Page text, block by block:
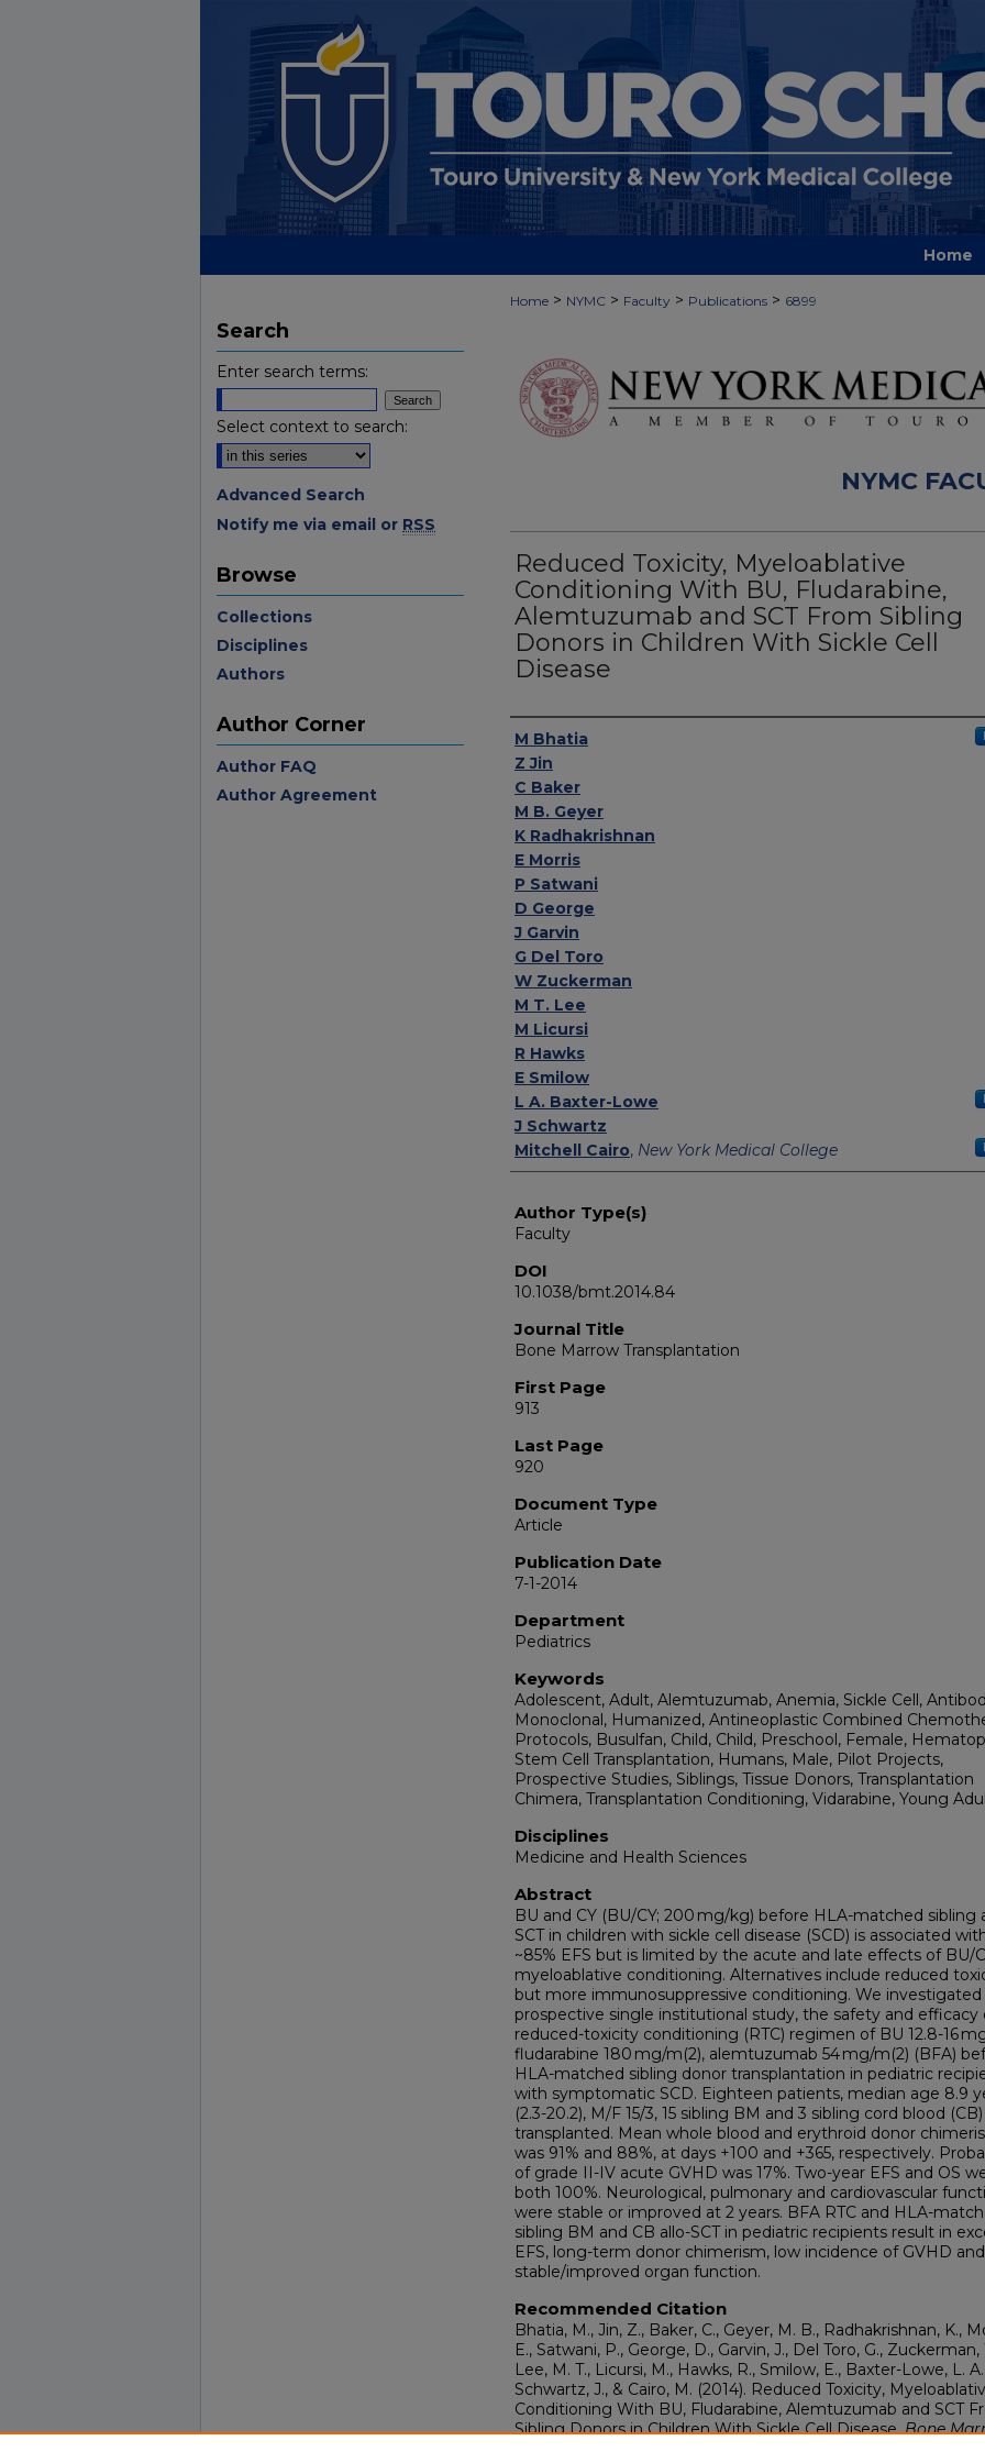
Home
Home > NYMC > Faculty > Publications > 6899
NYMC
Reduced Toxicity, Myeloablative
Conditioning With BU, Fludarabine,
Alemtuzumab and SCT From Sibling
Donors in Children With Sickle Cell
Disease
Authors
M Bhatia
Z Jin
C Baker
M B. Geyer
K Radhakrishnan
E Morris
P Satwani
D George
J Garvin
G Del Toro
W Zuckerman
M T. Lee
M Licursi
R Hawks
E Smilow
L A. Baxter-Lowe
J Schwartz
Mitchell Cairo, New York Medical College
Author Type(s)
Faculty
DOI
10.1038/bmt.2014.84
Journal Title
Bone Marrow Transplantation
First Page
913
Last Page
920
Document Type
Article
Publication Date
7-1-2014
Department
Pediatrics
Keywords
Adolescent, Adult, Alemtuzumab, Anemia, Sickle Cell,
Monoclonal, Humanized, Antineoplastic Combined
Protocols, Busulfan, Child, Child, Preschool, Female,
Stem Cell Transplantation, Humans, Male, Pilot Projects,
Prospective Studies, Siblings, Tissue Donors, Transplantation
Chimera, Transplantation Conditioning, Vidarabine, Young
Disciplines
Medicine and Health Sciences
Abstract
BU and CY (BU/CY; 200 mg/kg) before HLA-matched sibling
SCT in children with sickle cell disease (SCD) is associated
~85% EFS but is limited by the acute and late effects of BU/
myeloablative conditioning. Alternatives include reduced
but more immunosuppressive conditioning. We investigated
prospective single institutional study, the safety and efficacy
reduced-toxicity conditioning (RTC) regimen of BU 12.8-16
fludarabine 180 mg/m(2), alemtuzumab 54 mg/m(2) (BFA)
HLA-matched sibling donor transplantation in pediatric
with symptomatic SCD. Eighteen patients, median age 8.9
(2.3-20.2), M/F 15/3, 15 sibling BM and 3 sibling cord blood
transplanted. Mean whole blood and erythroid donor
was 91% and 88%, at days +100 and +365, respectively.
of grade II-IV acute GVHD was 17%. Two-year EFS and OS
both 100%. Neurological, pulmonary and cardiovascular
were stable or improved at 2 years. BFA RTC and HLA-
sibling BM and CB allo-SCT in pediatric recipients result in
EFS, long-term donor chimerism, low incidence of GVHD and
stable/improved organ function.
Recommended Citation
Bhatia, M., Jin, Z., Baker, C., Geyer, M. B., Radhakrishnan, K.,
E., Satwani, P., George, D., Garvin, J., Del Toro, G., Zuckerman,
Lee, M. T., Licursi, M., Hawks, R., Smilow, E., Baxter-Lowe, L.
Schwartz, J., & Cairo, M. (2014). Reduced Toxicity,
Conditioning With BU, Fludarabine, Alemtuzumab and SCT
Sibling Donors in Children With Sickle Cell Disease.Bone
Search
Enter search terms:
Select context to search:
Advanced Search
Notify me via email or RSS
Browse
Collections
Disciplines
Authors
Author Corner
Author FAQ
Author Agreement